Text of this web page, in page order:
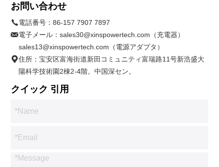
お問い合わせ
電話番号：86-157 7907 7897
電子メール：sales30@xinspowertech.com（充電器）
sales13@xinspowertech.com（電源アダプタ）
住所：宝安区富海街道新田コミュニティ富瑞路11号新浩盛大
陽科学技術園2棟2-4階。中国深セン。
クイック 引用